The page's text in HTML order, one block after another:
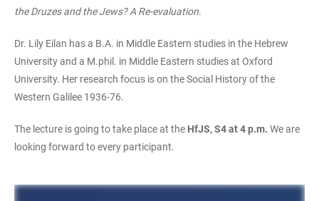
the Druzes and the Jews? A Re-evaluation.
Dr. Lily Eilan has a B.A. in Middle Eastern studies in the Hebrew
University and a M.phil. in Middle Eastern studies at Oxford
University. Her research focus is on the Social History of the
Western Galilee 1936-76.
The lecture is going to take place at the HfJS, S4 at 4 p.m. We are
looking forward to every participant.